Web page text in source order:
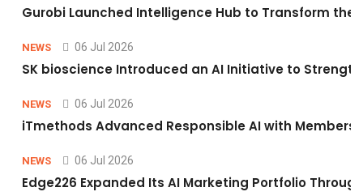
Gurobi Launched Intelligence Hub to Transform the
NEWS 06 Jul 2026
SK bioscience Introduced an AI Initiative to
NEWS 06 Jul 2026
iTmethods Advanced Responsible AI with
NEWS 06 Jul 2026
Edge226 Expanded Its AI Marketing Portfolio